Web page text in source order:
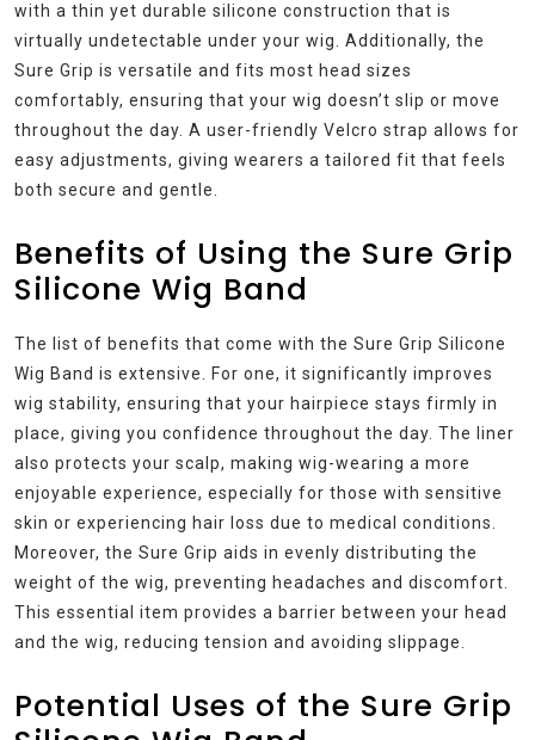
with a thin yet durable silicone construction that is
virtually undetectable under your wig. Additionally, the
Sure Grip is versatile and fits most head sizes
comfortably, ensuring that your wig doesn’t slip or move
throughout the day. A user-friendly Velcro strap allows for
easy adjustments, giving wearers a tailored fit that feels
both secure and gentle.
Benefits of Using the Sure Grip
Silicone Wig Band
The list of benefits that come with the Sure Grip Silicone
Wig Band is extensive. For one, it significantly improves
wig stability, ensuring that your hairpiece stays firmly in
place, giving you confidence throughout the day. The liner
also protects your scalp, making wig-wearing a more
enjoyable experience, especially for those with sensitive
skin or experiencing hair loss due to medical conditions.
Moreover, the Sure Grip aids in evenly distributing the
weight of the wig, preventing headaches and discomfort.
This essential item provides a barrier between your head
and the wig, reducing tension and avoiding slippage.
Potential Uses of the Sure Grip